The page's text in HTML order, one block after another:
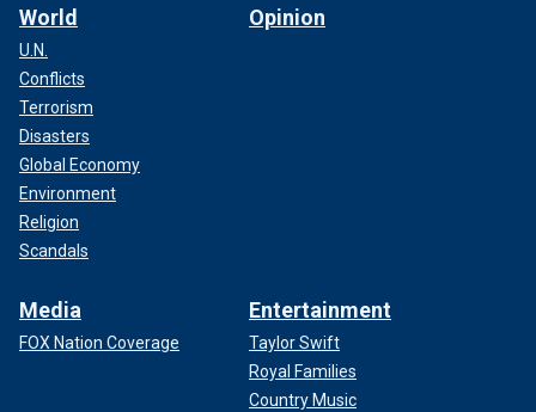
World
U.N.
Conflicts
Terrorism
Disasters
Global Economy
Environment
Religion
Scandals
Opinion
Media
FOX Nation Coverage
Entertainment
Taylor Swift
Royal Families
Country Music